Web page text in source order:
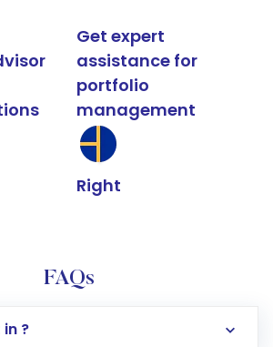
Get expert
assistance for
portfolio
management
Right
FAQs
?